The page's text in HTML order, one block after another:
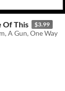
Of This $3.99
A Gun, One Way